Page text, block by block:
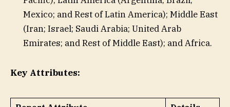
Mexico; and Rest of Latin America); Middle East
(Iran; Israel; Saudi Arabia; United Arab
Emirates; and Rest of Middle East); and Africa.
Key Attributes: